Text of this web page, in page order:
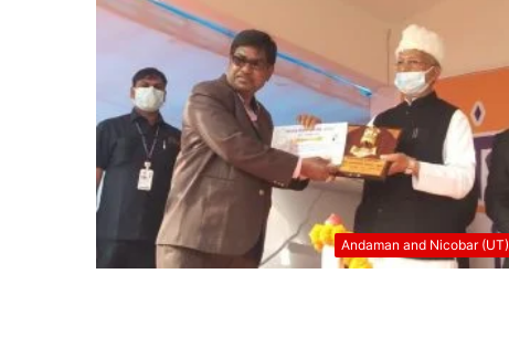
Andaman and Nicobar (UT)